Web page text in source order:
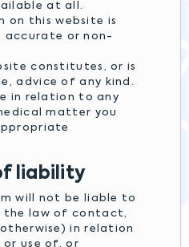
at all.
on this website is
accurate or non-
constitutes, or is
advice of any kind.
in relation to any
matter you
liability
will not be liable to
the law of contact,
in relation
use of, or